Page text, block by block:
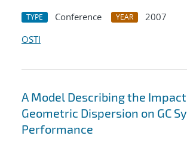
TYPE Conference YEAR
2007
OSTI
A Model Describing the
Geometric Dispersion on GC
Performance